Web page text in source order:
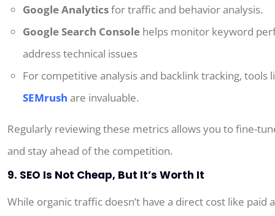
Google Analyticsfor traffic and behavior analysis.
Google Search Console helps monitor keyword
address technical issues
For competitive analysis and backlink tracking, tools
SEMrush are invaluable.
Regularly reviewing these metrics allows you to fine-
and stay ahead of the competition.
9. SEO Is Not Cheap, But It’s Worth It
While organic traffic doesn’t have a direct cost like paid